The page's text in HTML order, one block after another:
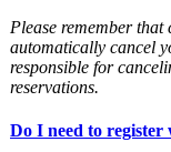
Please remember
automatically cancel
responsible for
reservations.
Do I need to